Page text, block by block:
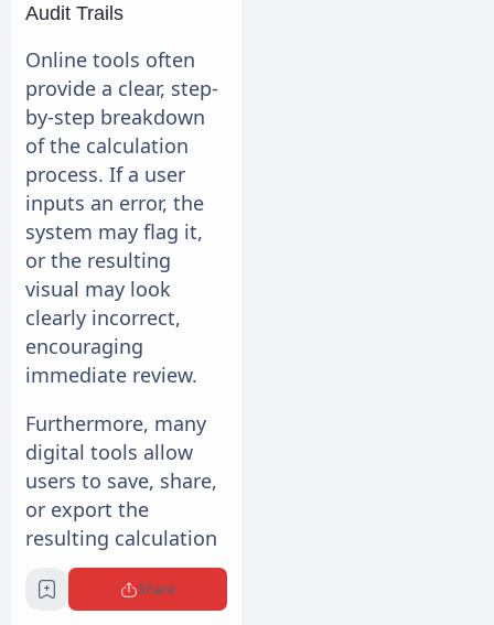
Audit Trails
Online tools often
provide a clear, step-
by-step breakdown
of the calculation
process. If a user
inputs an error, the
system may flag it,
or the resulting
visual may look
clearly incorrect,
encouraging
immediate review.
Furthermore, many
digital tools allow
users to save, share,
or export the
resulting calculation
models. This creates
a clear audit trail for
Share